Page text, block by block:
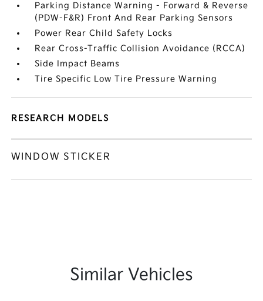
Parking Distance Warning - Forward & Reverse
(PDW-F&R) Front And Rear Parking Sensors
Power Rear Child Safety Locks
Rear Cross-Traffic Collision Avoidance (RCCA)
Side Impact Beams
Tire Specific Low Tire Pressure Warning
RESEARCH MODELS
WINDOW STICKER
Similar Vehicles